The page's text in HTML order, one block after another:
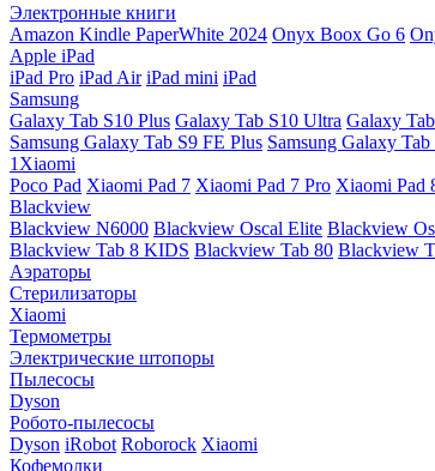
Электронные книги
Amazon Kindle PaperWhite 2024 Onyx Boox Go 6
Apple iPad
iPad Pro iPad Air iPad mini iPad
Samsung
Galaxy Tab S10 Plus Galaxy Tab S10 Ultra Galaxy
Samsung Galaxy Tab S9 FE Plus Samsung Galaxy Tab
1Xiaomi
Poco Pad Xiaomi Pad 7 Xiaomi Pad 7 Pro Xiaomi Pad
Blackview
Blackview N6000 Blackview Oscal Elite Blackview
Blackview Tab 8 KIDS Blackview Tab 80 Blackview
Аэраторы
Стерилизаторы
Xiaomi
Термометры
Электрические штопоры
Пылесосы
Dyson
Робото-пылесосы
Dyson iRobot Roborock Xiaomi
Кофемолки